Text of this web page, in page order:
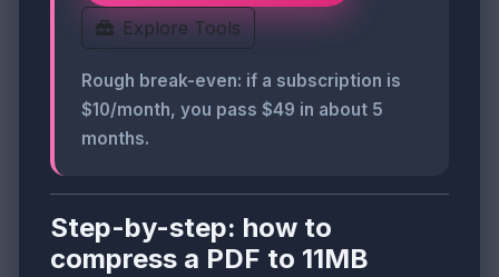
Explore Tools
Rough break-even: if a subscription is
$10/month, you pass $49 in about 5
months.
Step-by-step: how to
compress a PDF to 11MB